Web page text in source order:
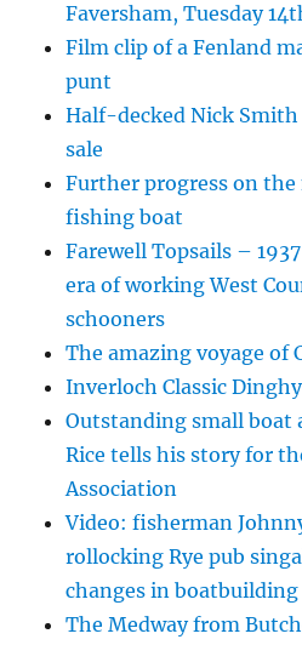
Faversham, Tuesday
Film clip of a Fenland
punt
Half-decked Nick
sale
Further progress on
fishing boat
Farewell Topsails –
era of working West
schooners
The amazing voyage of
Inverloch Classic
Outstanding small boat
Rice tells his story for
Association
Video: fisherman
rollocking Rye pub
changes in boatbuilding
The Medway from